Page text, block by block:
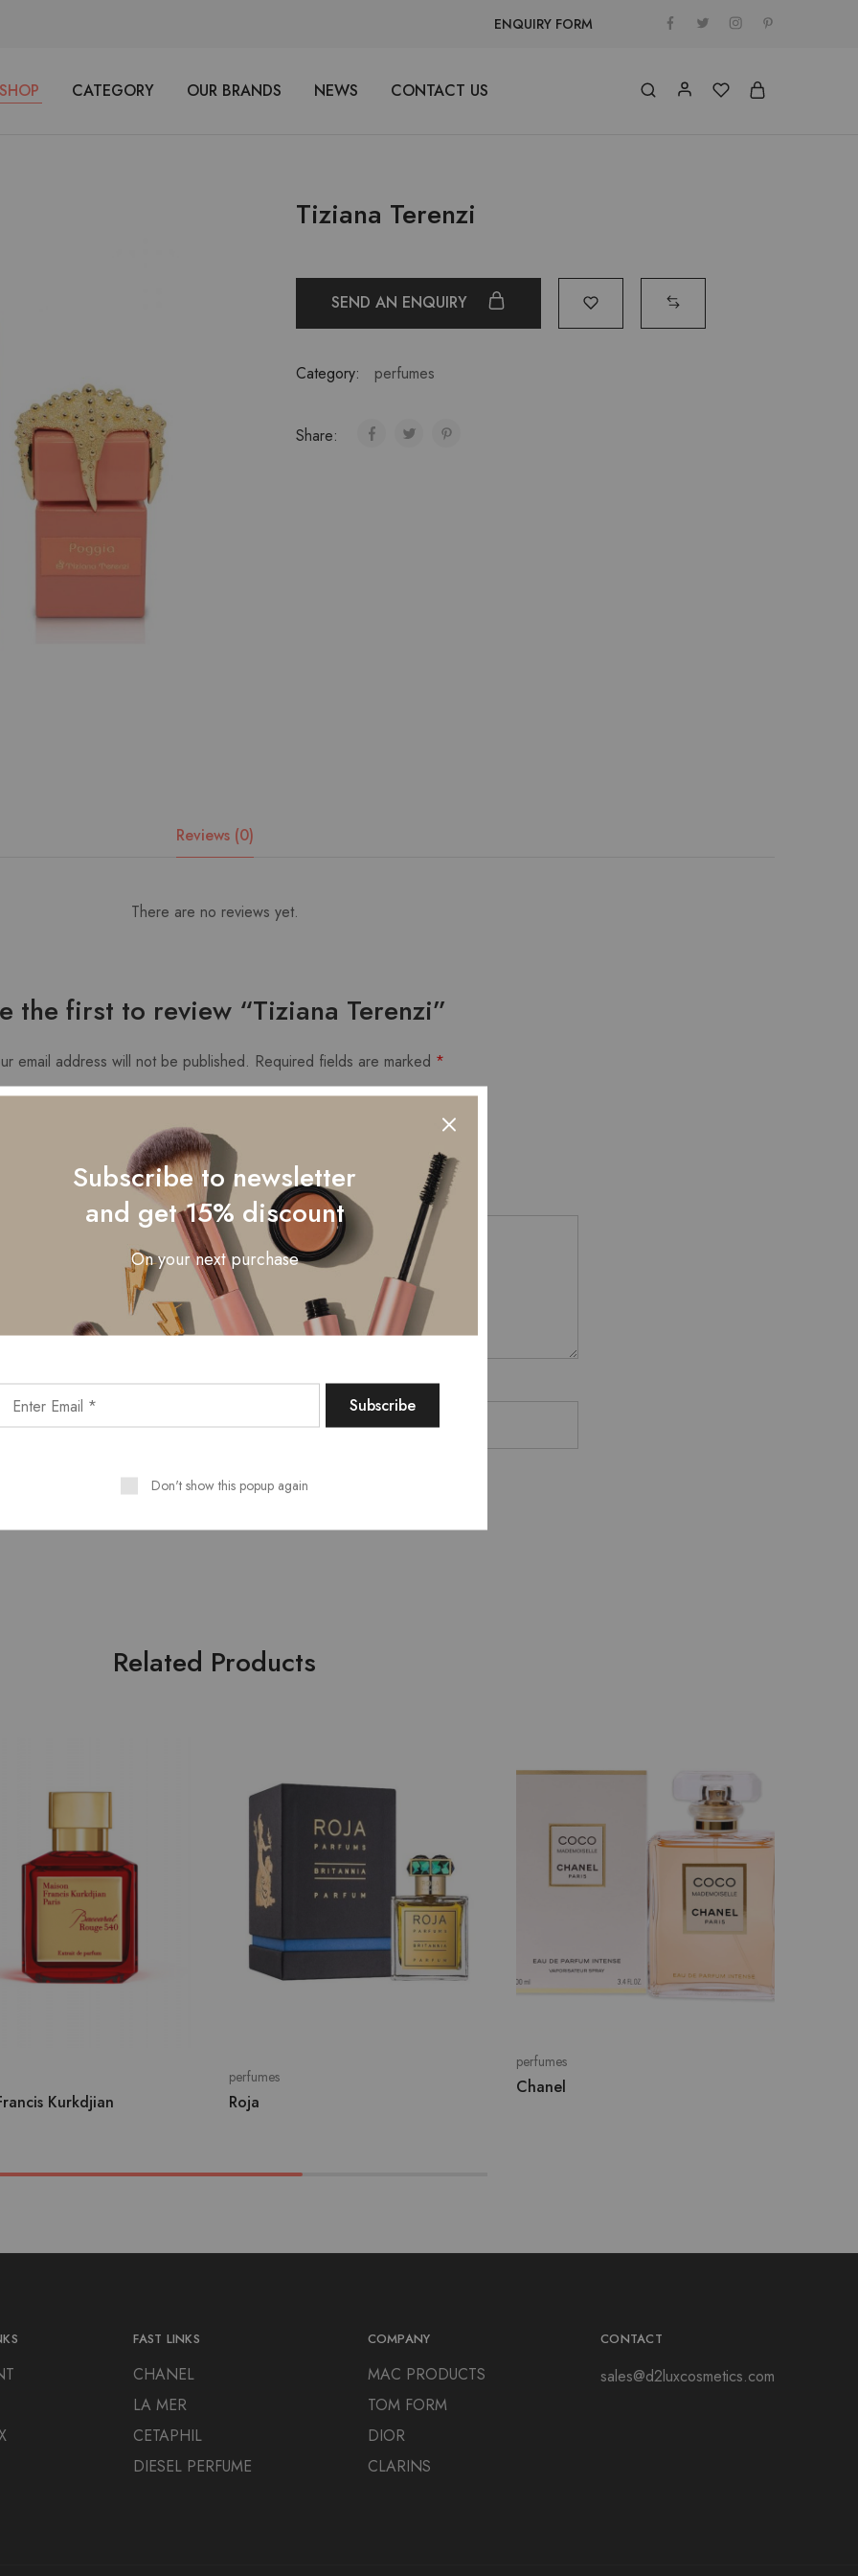
ENQUIRY FORM
SHOP CATEGORY OUR BRANDS NEWS CONTACT US
Tiziana Terenzi
SEND AN ENQUIRY
Category: perfumes
Share:
Reviews (0)
There are no reviews yet.
the first to review “Tiziana Terenzi”
email address will not be published. Required fields are marked *
Email*
and website in this browser for the next time I comment.
Related Products
Kurkdjian
perfumes
Roja
perfumes
Chanel
FAST LINKS
CHANEL
LA MER
CETAPHIL
DIESEL PERFUME
COMPANY
MAC PRODUCTS
TOM FORM
DIOR
CLARINS
CONTACT
sales@d2luxcosmetics.com
Subscribe to newsletter
and get 15% discount
On your next purchase
Don't show this popup again